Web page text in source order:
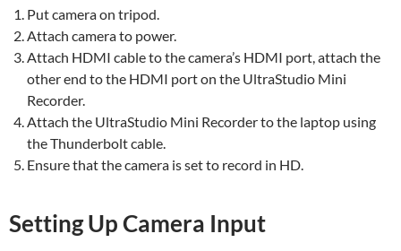
Put camera on tripod.
Attach camera to power.
Attach HDMI cable to the camera’s HDMI port, attach the
other end to the HDMI port on the UltraStudio Mini
Recorder.
Attach the UltraStudio Mini Recorder to the laptop using
the Thunderbolt cable.
Ensure that the camera is set to record in HD.
Setting Up Camera Input